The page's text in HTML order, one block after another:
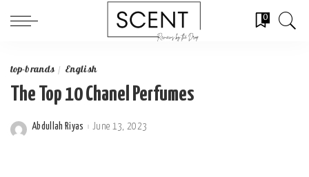
0
top-brands English
The Top 10 Chanel Perfumes
Posted
Abdullah Riyas June 13, 2023